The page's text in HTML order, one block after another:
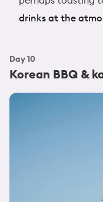
drinks at the
Day10
Korean BBQ &